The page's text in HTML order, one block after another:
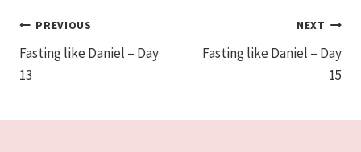
Post
navigation
PREVIOUS
Fasting like Daniel – Day
13
NEXT
Fasting like Daniel – Day
15